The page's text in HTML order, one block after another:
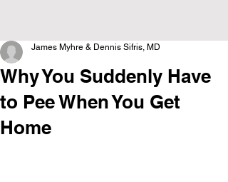
Why You Suddenly Have
to Pee When You Get
Home
James Myhre & Dennis Sifris, MD